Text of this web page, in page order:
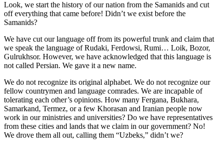
Look, we start the history of our nation from the Samanids and cut
off everything that came before! Didn’t we exist before the
Samanids?
We have cut our language off from its powerful trunk and claim that
we speak the language of Rudaki, Ferdowsi, Rumi… Loik, Bozor,
Gulrukhsor. However, we have acknowledged that this language is
not called Persian. We gave it a new name.
We do not recognize its original alphabet. We do not recognize our
fellow countrymen and language comrades. We are incapable of
tolerating each other’s opinions. How many Fergana, Bukhara,
Samarkand, Termez, or a few Khorasan and Iranian people now
work in our ministries and universities? Do we have representatives
from these cities and lands that we claim in our government? No!
We drove them all out, calling them “Uzbeks,” didn’t we?